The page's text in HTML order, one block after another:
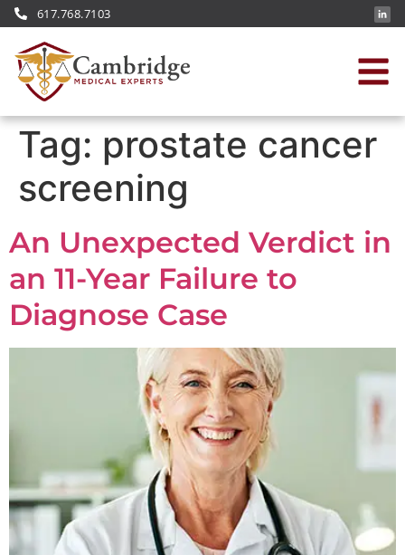
617.768.7103
Tag: prostate cancer
screening
An Unexpected Verdict in
an 11-Year Failure to
Diagnose Case